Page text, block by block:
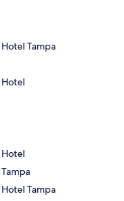
Tampa
Hotel
Hotel
Tampa